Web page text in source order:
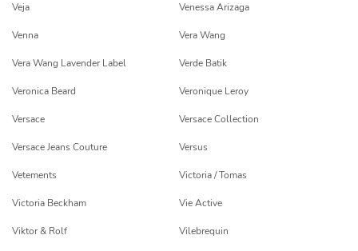
Veja Venessa Arizaga
Venna Vera Wang
Vera Wang Lavender Label Verde Batik
Veronica Beard Veronique Leroy
Versace Versace Collection
Versace Jeans Couture Versus
Vetements Victoria / Tomas
Victoria Beckham Vie Active
Viktor & Rolf Vilebrequin